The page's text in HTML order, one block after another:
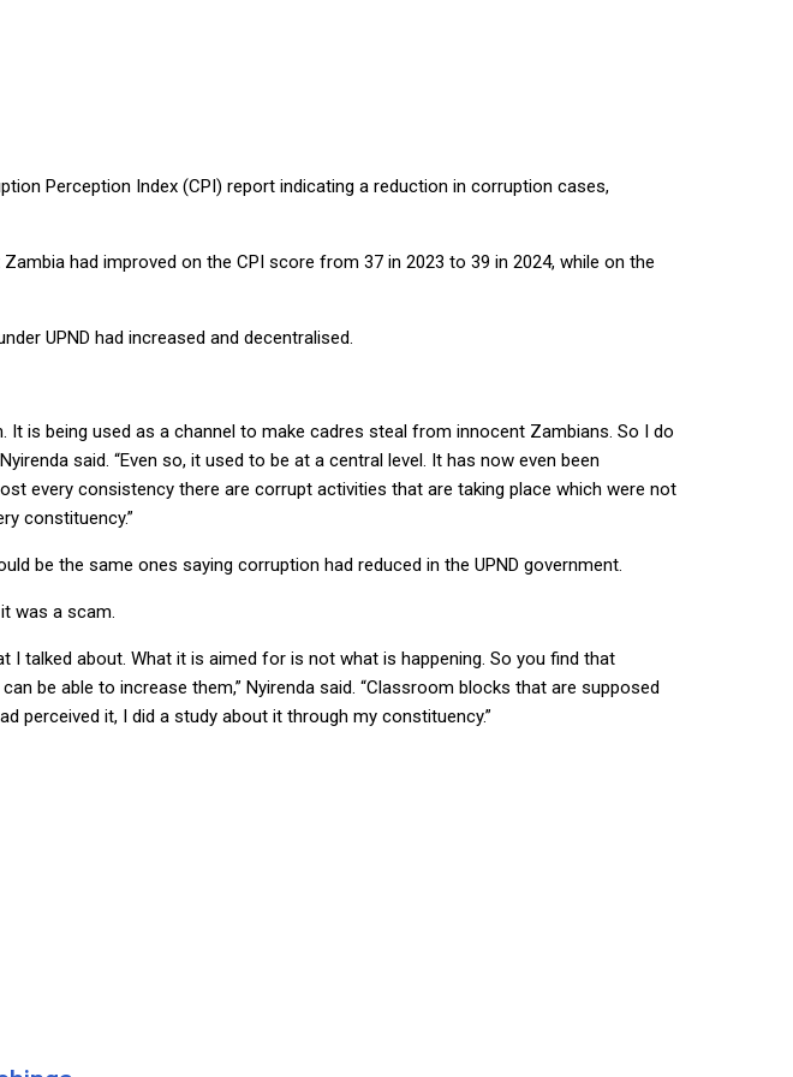
Perception Index (CPI) report indicating a reduction in corruption cases,
had improved on the CPI score from 37 in 2023 to 39 in 2024, while on the
UPND had increased and decentralised.
It is being used as a channel to make cadres steal from innocent Zambians. So I do
said. “Even so, it used to be at a central level. It has now even been
every consistency there are corrupt activities that are taking place which were not
constituency.”
be the same ones saying corruption had reduced in the UPND government.
was a scam.
talked about. What it is aimed for is not what is happening. So you find that
be able to increase them,” Nyirenda said. “Classroom blocks that are supposed
perceived it, I did a study about it through my constituency.”